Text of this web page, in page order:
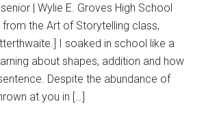
| Wylie E. Groves High School
the Art of Storytelling class,
I soaked in school like a
about shapes, addition and how
Despite the abundance of
at you in […]